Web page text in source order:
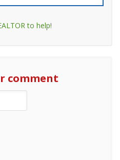
to help!
comment